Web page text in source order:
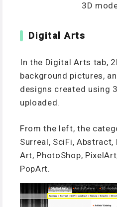
3D
Digital Arts
In the Digital Arts tab,
background pictures,
designs created using
uploaded.
From the left, the
Surreal, SciFi, Abstract,
Art, PhotoShop,
PopArt.